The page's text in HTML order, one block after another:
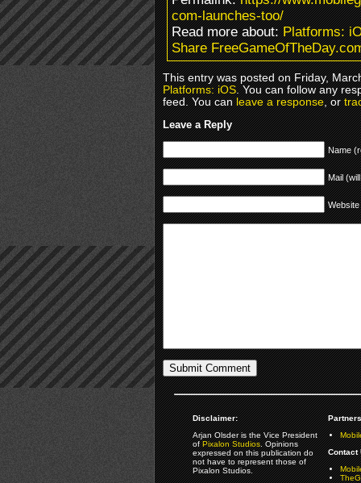
com-launches-too/
Read more about:Platforms:
Share
This entry was posted on Friday,
Platforms: iOS. You can follow any
feed. You canleave a response, or
Leave a Reply
Name
Mail
Website
Disclaimer:
Arjan Olsder is the Vice President
ofPixalon Studios. Opinions
expressed on this publication do
not have to represent those of
Pixalon Studios.
Contact